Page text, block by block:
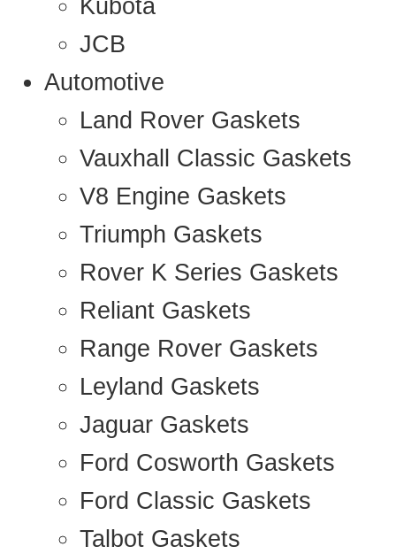
Kubota
JCB
Automotive
Land Rover Gaskets
Vauxhall Classic Gaskets
V8 Engine Gaskets
Triumph Gaskets
Rover K Series Gaskets
Reliant Gaskets
Range Rover Gaskets
Leyland Gaskets
Jaguar Gaskets
Ford Cosworth Gaskets
Ford Classic Gaskets
Talbot Gaskets